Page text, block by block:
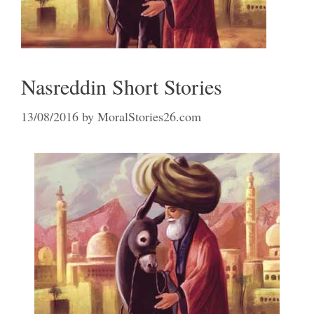
Nasreddin Short Stories
13/08/2016 by MoralStories26.com